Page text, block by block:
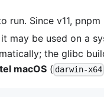
Since v11,
may be used on a
the glibc
macOS ( darwin-x64